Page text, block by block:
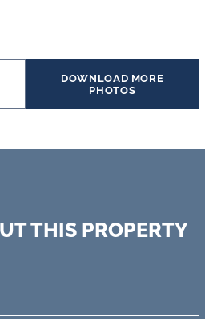
DOWNLOAD MORE
PHOTOS
THIS PROPERTY